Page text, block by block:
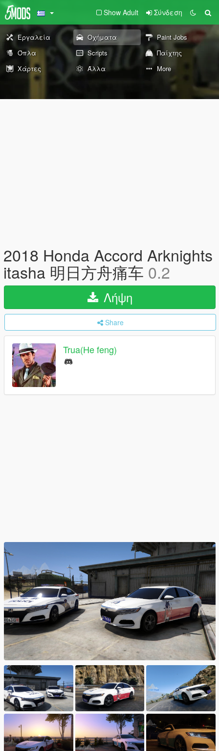
Show Adult Σύνδεση
Εργαλεία Οχήματα
Paint Jobs
Όπλα
Scripts
Παίχτης
Χάρτες
Άλλα More
2018 Honda Accord Arknights
itasha 明日方舟痛车 0.2
Λήψη
Share
Trua(He feng)